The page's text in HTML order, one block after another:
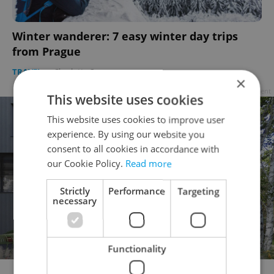
Winter wanderer: 7 easy winter day trips
from Prague
TRAVEL - Charlotte Spears
Advertisement
×
This website uses cookies
This website uses cookies to improve user
experience. By using our website you
consent to all cookies in accordance with
our Cookie Policy. Read more
Strictly
necessary
Performance Targeting
Functionality